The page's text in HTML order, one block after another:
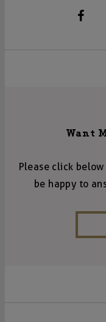
Want
Please click
be happy to